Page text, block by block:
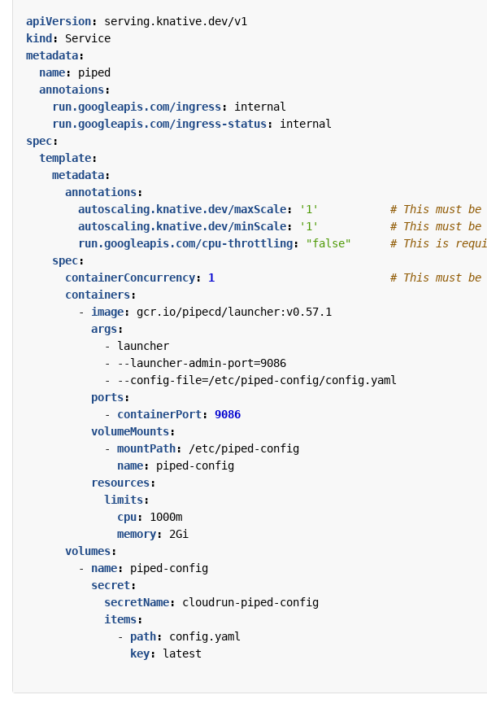
apiVersion:
serving.knative.dev/v1
kind :
Service
metadata:
name:
piped
annotaions:
run.googleapis.com/ingress:
internal
run.googleapis.com/ingress-status:
internal
spec:
template:
metadata:
annotations:
autoscaling.knative.dev/maxScale: '1'
# This must be
autoscaling.knative.dev/minScale: '1'
# This must be
run.googleapis.com/cpu-throttling: "false"
# This is
spec:
containerConcurrency: 1
# This must
containers:
- image:
gcr.io/pipecd/launcher:v0.57.1
args:
- launcher
- --launcher-admin-port=9086
- --config-file=/etc/piped-config/config.yaml
ports:
- containerPort:
9086
volumeMounts:
- mountPath:
/etc/piped-config
name:
piped-config
resources:
limits:
cpu:
1000m
memory:
2Gi
volumes:
- name:
piped-config
secret:
secretName:
cloudrun-piped-config
items:
- path:
config.yaml
key: latest